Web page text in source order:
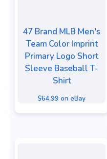
47 Brand MLB Men's
Team Color Imprint
Primary Logo Short
Sleeve Baseball T-
Shirt
$64.99 on eBay